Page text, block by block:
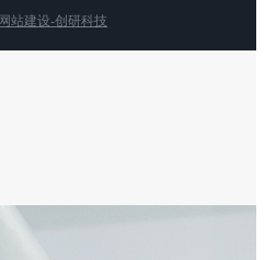
站建设-创研科技